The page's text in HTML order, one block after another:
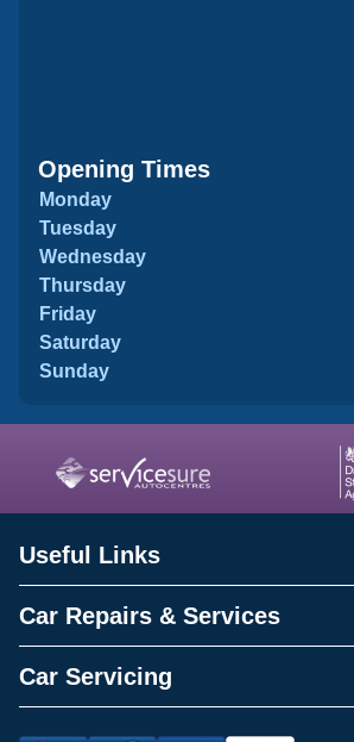
Opening Times
Monday
Tuesday
Wednesday
Thursday
Friday
Saturday
Sunday
Useful Links
Car Repairs & Services
Car Servicing